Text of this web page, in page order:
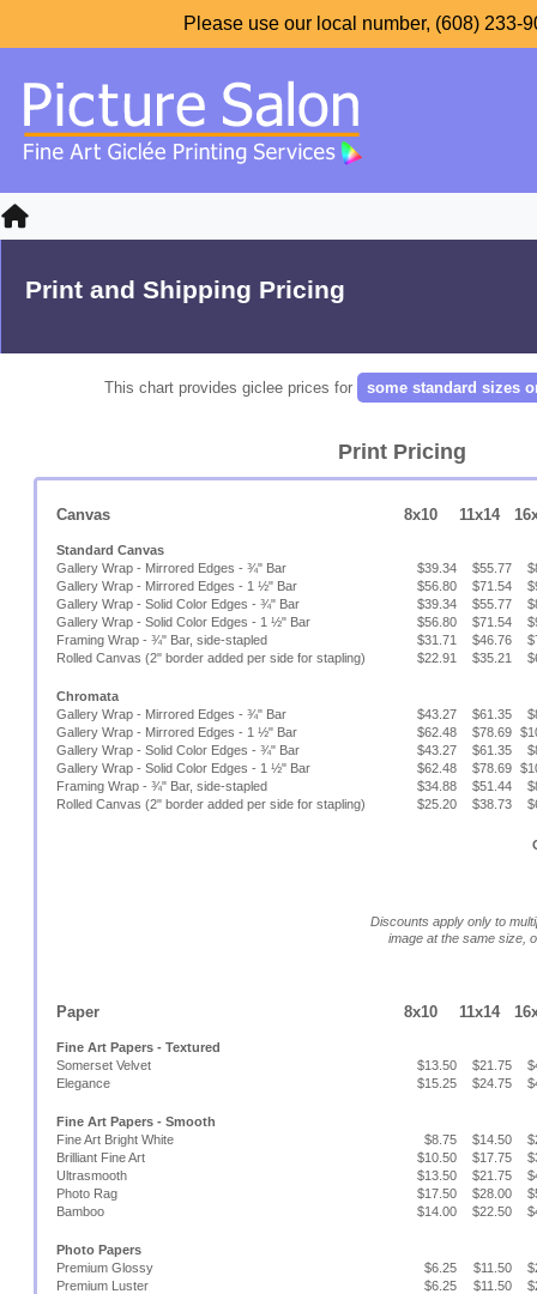
Please use our local number, (608) 233-
Print and Shipping Pricing
This chart provides giclee prices for some standard sizes
Print Pricing
Canvas 8x10 11x14
Standard Canvas
Gallery Wrap - Mirrored Edges - ¾" Bar
$39.34 $55.77
Gallery Wrap - Mirrored Edges - 1 ½" Bar
$56.80 $71.54
Gallery Wrap - Solid Color Edges - ¾" Bar
$39.34 $55.77
Gallery Wrap - Solid Color Edges - 1 ½" Bar
$56.80 $71.54
Framing Wrap - ¾" Bar, side-stapled
$31.71 $46.76
Rolled Canvas (2" border added per side for stapling)
$22.91 $35.21
Chromata
Gallery Wrap - Mirrored Edges - ¾" Bar
$43.27 $61.35
Gallery Wrap - Mirrored Edges - 1 ½" Bar
$62.48 $78.69
Gallery Wrap - Solid Color Edges - ¾" Bar
$43.27 $61.35
Gallery Wrap - Solid Color Edges - 1 ½" Bar
$62.48 $78.69
Framing Wrap - ¾" Bar, side-stapled
$34.88 $51.44
Rolled Canvas (2" border added per side for stapling)
$25.20 $38.73
Discounts apply only to
image at the same size,
Paper 8x10 11x14
Fine Art Papers - Textured
Somerset Velvet
$13.50 $21.75
Elegance
$15.25 $24.75
Fine Art Papers - Smooth
Fine Art Bright White
$8.75 $14.50
Brilliant Fine Art
$10.50 $17.75
Ultrasmooth
$13.50 $21.75
Photo Rag
$17.50 $28.00
Bamboo
$14.00 $22.50
Photo Papers
Premium Glossy
$6.25 $11.50
Premium Luster
$6.25 $11.50